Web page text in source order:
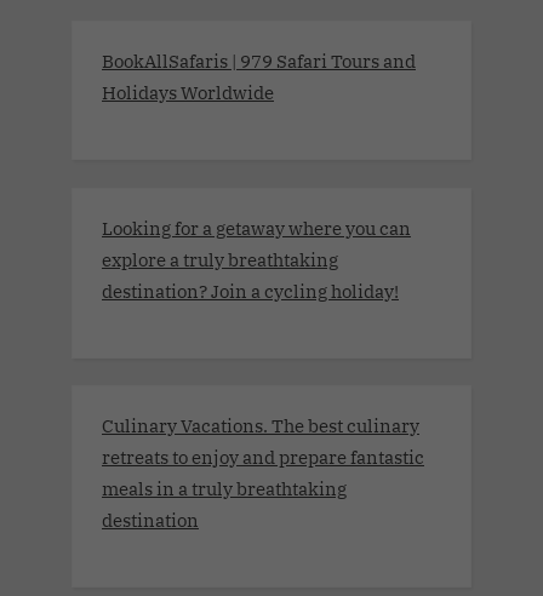
BookAllSafaris | 979 Safari Tours and
Holidays Worldwide
Looking for a getaway where you can
explore a truly breathtaking
destination? Join a cycling holiday!
Culinary Vacations. The best culinary
retreats to enjoy and prepare fantastic
meals in a truly breathtaking
destination